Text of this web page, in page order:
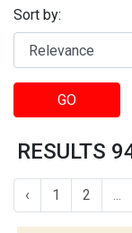
Sort by:
GO
RESULTS
‹ 1 2 ...